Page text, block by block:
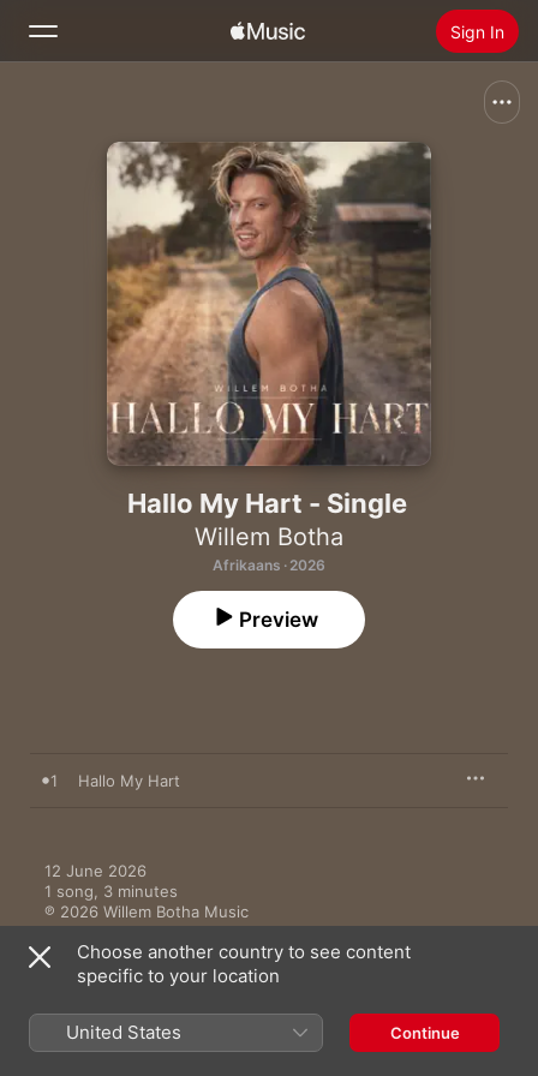
Sign In
Home
Radio
Install Apple Music
Hallo My Hart - Single
Willem Botha
Afrikaans · 2026
Preview
1 Hallo My Hart
12 June 2026
1 song, 3 minutes
℗ 2026 Willem Botha Music
Music Videos
Choose another country to see content
specific to your location
United States Continue